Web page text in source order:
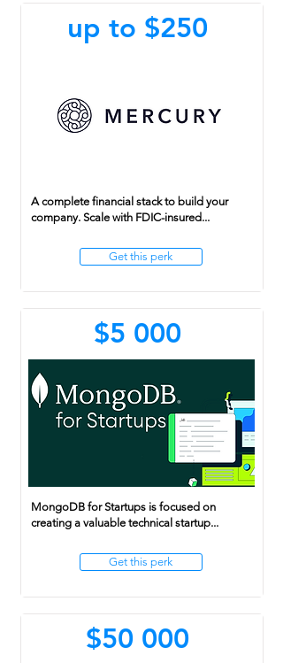
up to $250
A complete financial stack to build your
company. Scale with FDIC-insured...
Get this perk
$5 000
MongoDB for Startups is focused on
creating a valuable technical startup...
Get this perk
$50 000